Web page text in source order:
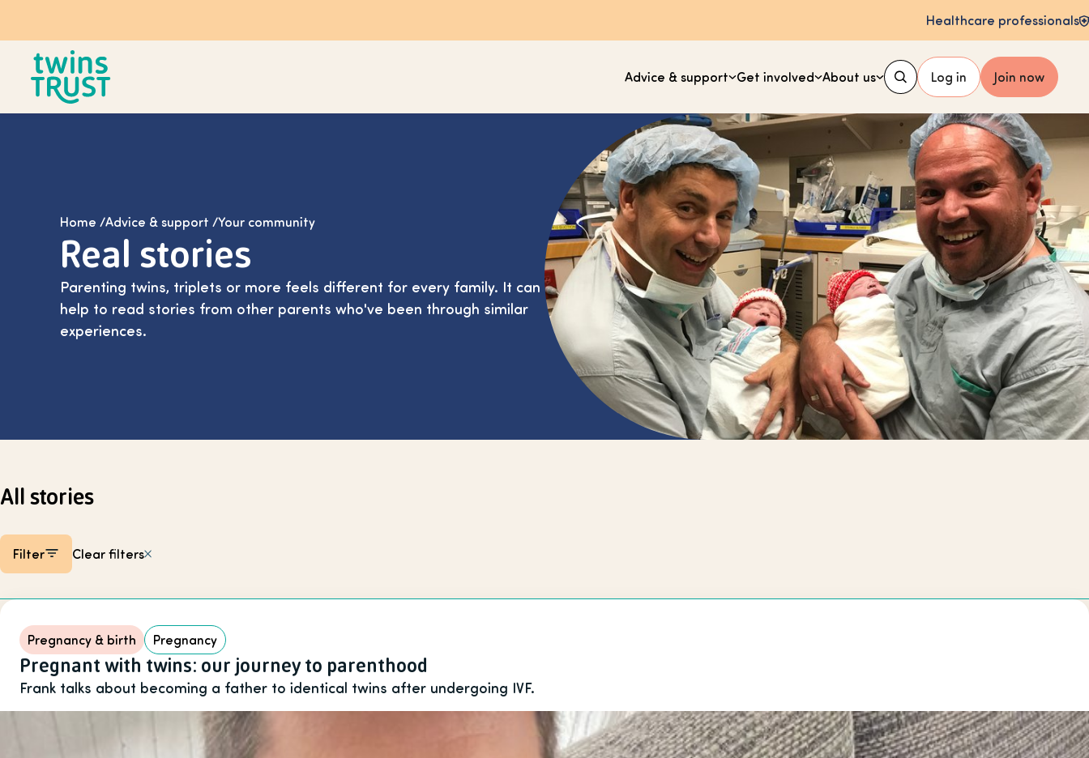
Healthcare professionals
Advice & support Get involved About us Log in Join now
Home /Advice & support /Your community
Real stories
Parenting twins, triplets or more feels different for every family. It can
help to read stories from other parents who've been through similar
experiences.
All stories
Filter Clear filters
Listing items
Pregnancy & birth Pregnancy
Pregnant with twins: our journey to parenthood
Frank talks about becoming a father to identical twins after undergoing IVF.